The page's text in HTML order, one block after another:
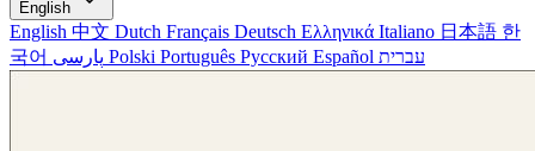
English
English 中文 Dutch Français Deutsch Ελληνικά Italiano 日本語 한
국어
Polski Português Русский Español עברית